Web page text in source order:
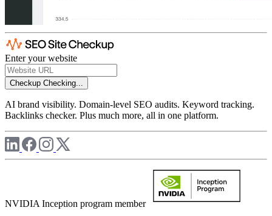
Enter your website
Checkup Checking...
AI brand visibility. Domain-level SEO audits. Keyword tracking.
Backlinks checker. Plus much more, all in one platform.
NVIDIA Inception program member